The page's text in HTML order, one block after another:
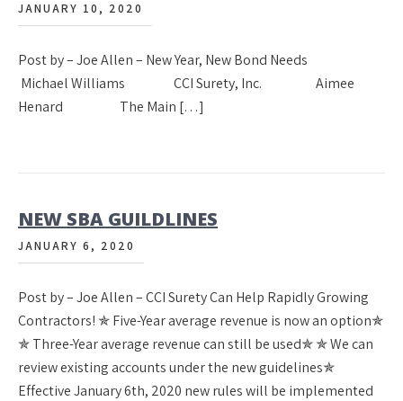
JANUARY 10, 2020
Post by – Joe Allen – New Year, New Bond Needs
Michael Williams CCI Surety, Inc. Aimee
Henard The Main […]
NEW SBA GUILDLINES
JANUARY 6, 2020
Post by – Joe Allen – CCI Surety Can Help Rapidly Growing
Contractors! ✯ Five-Year average revenue is now an option✯
✯ Three-Year average revenue can still be used✯ ✯ We can
review existing accounts under the new guidelines✯
Effective January 6th, 2020 new rules will be implemented